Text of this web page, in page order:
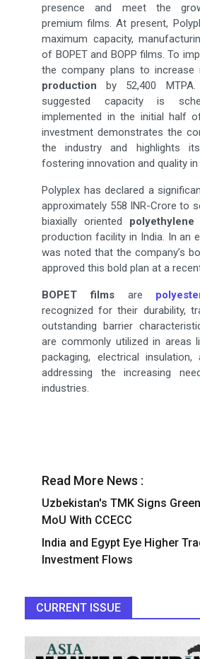
presence and meet the
premium films. At present,
maximum capacity,
of BOPET and BOPP films. To
the company plans to increase
production by 52,400
suggested capacity is
implemented in the initial half
investment demonstrates the
the industry and highlights
fostering innovation and quality
Polyplex has declared a
approximately 558 INR-Crore to
biaxially oriented polyethylene
production facility in India. In an
was noted that the company’s
approved this bold plan at a
BOPET filmsare
recognized for their durability,
outstanding barrier
are commonly utilized in areas
packaging, electrical insulation,
addressing the increasing
industries.
Read More News :
Uzbekistan's TMK Signs
MoU With CCECC
India and Egypt Eye Higher
Investment Flows
CURRENT ISSUE